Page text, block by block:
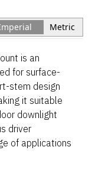
Metric
is an
for surface-
stem design
it suitable
downlight
driver
of applications